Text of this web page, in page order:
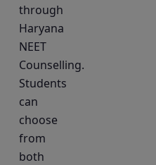
through
Haryana
NEET
Counselling.
Students
can
choose
from
both